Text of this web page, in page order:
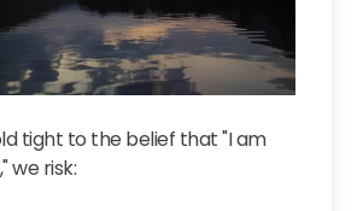
tight to the belief that "I am
we risk: